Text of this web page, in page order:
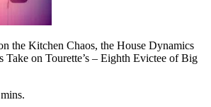
the Kitchen Chaos, the House Dynamics
Take on Tourette’s – Eighth Evictee of Big